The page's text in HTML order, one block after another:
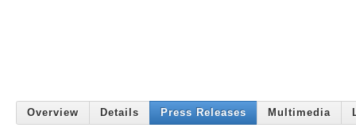
Overview Details Press Releases Multimedia